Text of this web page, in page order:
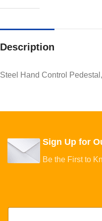
Description
Steel Hand Control
Sign Up for
Be the First to